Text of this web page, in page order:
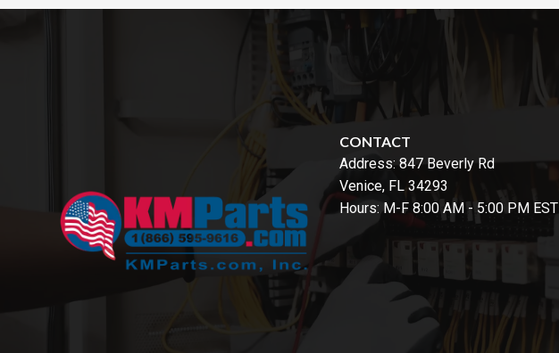
CONTACT
Address: 847 Beverly Rd
Venice, FL 34293
Hours: M-F 8:00 AM - 5:00 PM EST